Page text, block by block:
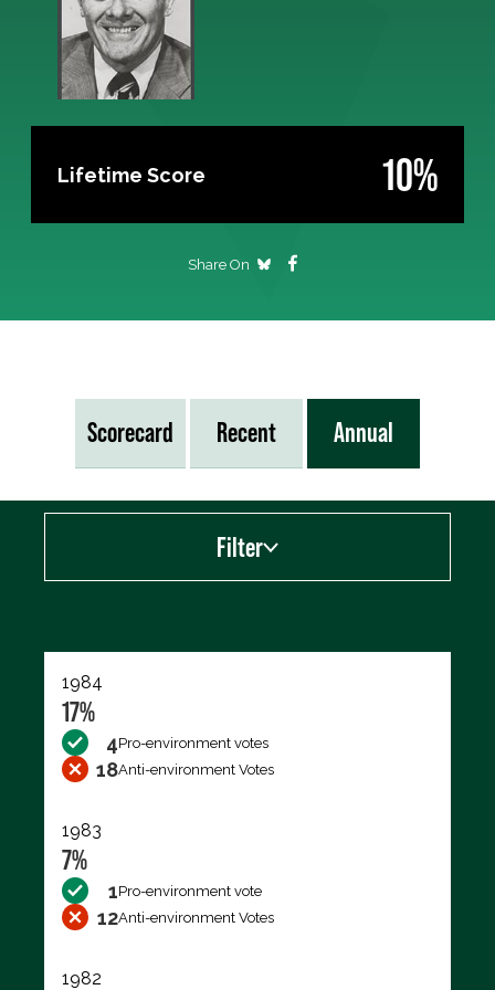
Lifetime Score 10%
Share On
Scorecard Recent Annual
Filter
1984
17%
4Pro-environment votes
18Anti-environment Votes
1983
7%
1Pro-environment vote
12Anti-environment Votes
1982